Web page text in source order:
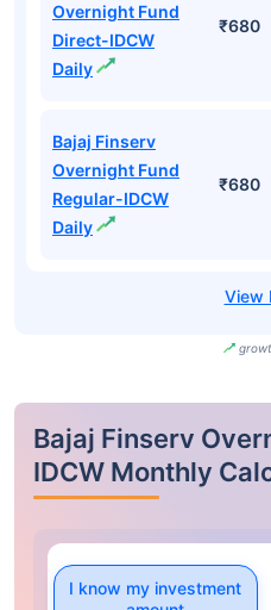
Overnight Fund
Direct-IDCW
Daily
₹680
Bajaj Finserv
Overnight Fund
Regular-IDCW
Daily
₹680
Bajaj Finserv
IDCW Monthly
I know my investment